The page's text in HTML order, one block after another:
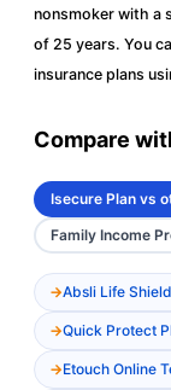
nonsmoker with a
of 25 years. You
insurance plans
Compare
Isecure Plan vs
Family Income
Absli Life
Quick Protect
Etouch Online